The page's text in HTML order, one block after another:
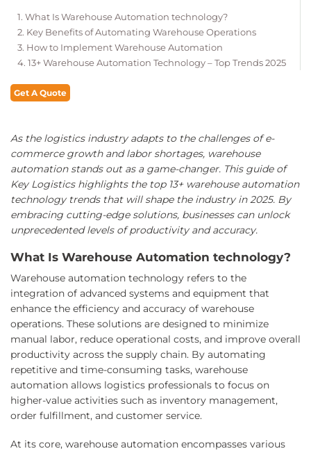
What Is Warehouse Automation technology?
Key Benefits of Automating Warehouse Operations
How to Implement Warehouse Automation
13+ Warehouse Automation Technology – Top Trends 2025
Get A Quote
As the logistics industry adapts to the challenges of e-
commerce growth and labor shortages, warehouse
automation stands out as a game-changer. This guide of
Key Logistics highlights the top 13+ warehouse automation
technology trends that will shape the industry in 2025. By
embracing cutting-edge solutions, businesses can unlock
unprecedented levels of productivity and accuracy.
What Is Warehouse Automation technology?
Warehouse automation technology refers to the
integration of advanced systems and equipment that
enhance the efficiency and accuracy of warehouse
operations. These solutions are designed to minimize
manual labor, reduce operational costs, and improve overall
productivity across the supply chain. By automating
repetitive and time-consuming tasks, warehouse
automation allows logistics professionals to focus on
higher-value activities such as inventory management,
order fulfillment, and customer service.
At its core, warehouse automation encompasses various